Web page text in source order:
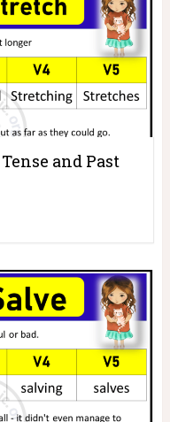
and Past